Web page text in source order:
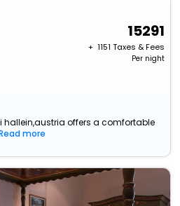
15291
+ ₹ 1151 Taxes & Fees
Per night
hallein,austria offers a comfortable
more